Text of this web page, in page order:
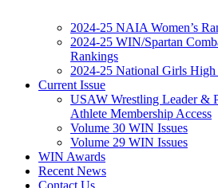
2024-25 NAIA Women’s
2024-25 WIN/Spartan
Rankings
2024-25 National Girls
Current Issue
USAW Wrestling Leader &
Athlete Membership Access
Volume 30 WIN Issues
Volume 29 WIN Issues
WIN Awards
Recent News
Contact Us